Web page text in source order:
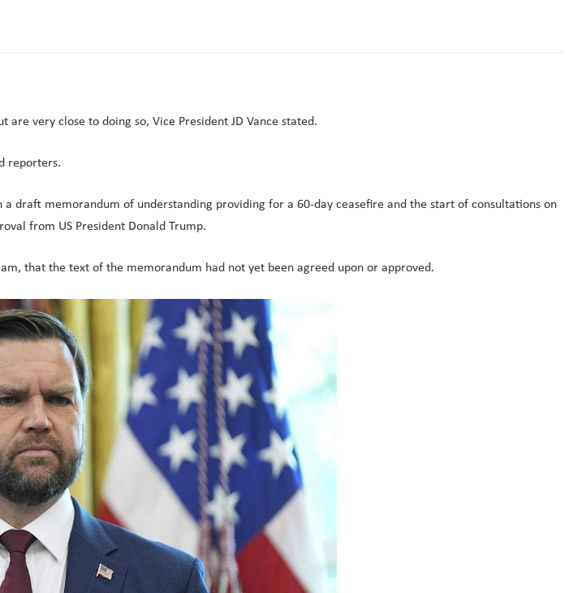
are very close to doing so, Vice President JD Vance stated.
reporters.
draft memorandum of understanding providing for a 60-day ceasefire and the start of consultations on
from US President Donald Trump.
that the text of the memorandum had not yet been agreed upon or approved.